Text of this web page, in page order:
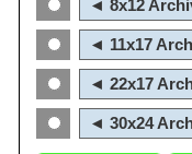
◄ 8x12
◄ 11x17
◄ 22x17
◄ 30x24